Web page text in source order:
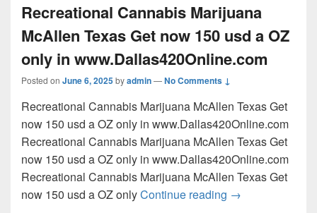
Recreational Cannabis Marijuana
McAllen Texas Get now 150 usd a OZ
only in www.Dallas420Online.com
Posted on June 6, 2025byadmin—No Comments ↓
Recreational Cannabis Marijuana McAllen Texas Get
now 150 usd a OZ only in www.Dallas420Online.com
Recreational Cannabis Marijuana McAllen Texas Get
now 150 usd a OZ only in www.Dallas420Online.com
Recreational Cannabis Marijuana McAllen Texas Get
now 150 usd a OZ onlyContinue reading Recreational
→